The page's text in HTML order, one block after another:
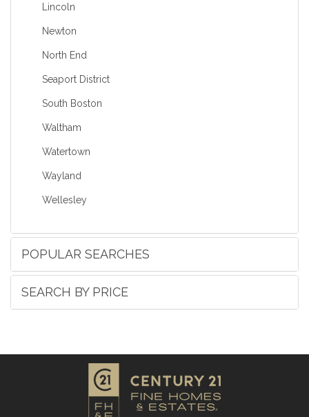
Lincoln
Newton
North End
Seaport District
South Boston
Waltham
Watertown
Wayland
Wellesley
POPULAR SEARCHES
SEARCH BY PRICE